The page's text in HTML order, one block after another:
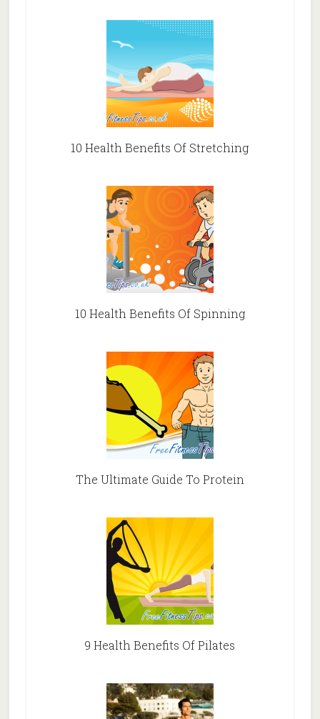
10 Health Benefits Of Stretching
10 Health Benefits Of Spinning
The Ultimate Guide To Protein
9 Health Benefits Of Pilates